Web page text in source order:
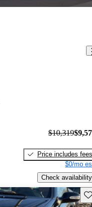
$10,319
Price includes fees
$0/mo
Check availability